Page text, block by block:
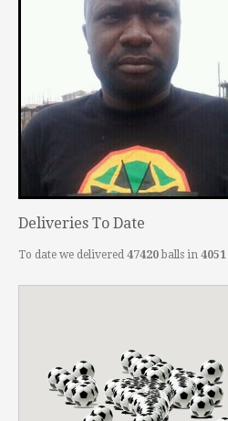
Deliveries To Date
To date we delivered 47420balls in 4051